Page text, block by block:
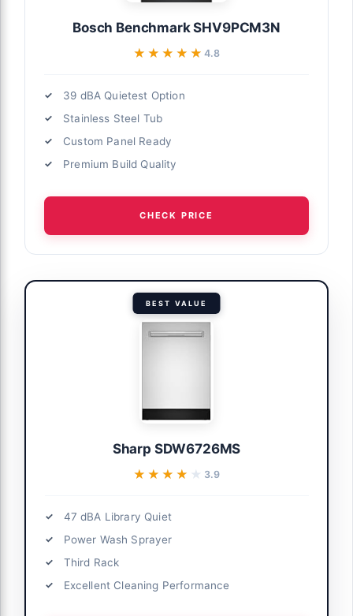
Bosch Benchmark SHV9PCM3N
★★★★★
★★★★★ 4.8
39 dBA Quietest Option
Stainless Steel Tub
Custom Panel Ready
Premium Build Quality
CHECK PRICE
BEST VALUE
Sharp SDW6726MS
★★★★★
★★★★★ 3.9
47 dBA Library Quiet
Power Wash Sprayer
Third Rack
Excellent Cleaning Performance